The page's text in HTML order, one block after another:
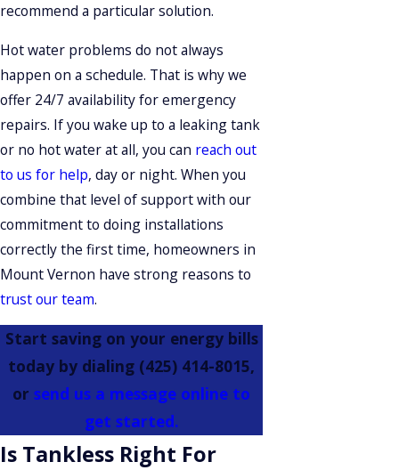
recommend a particular solution.
Hot water problems do not always
happen on a schedule. That is why we
offer 24/7 availability for emergency
repairs. If you wake up to a leaking tank
or no hot water at all, you can reach out
to us for help, day or night. When you
combine that level of support with our
commitment to doing installations
correctly the first time, homeowners in
Mount Vernon have strong reasons to
trust our team.
Start saving on your energy bills
today by dialing (425) 414-8015,
or send us a message online to
get started.
Is Tankless Right For